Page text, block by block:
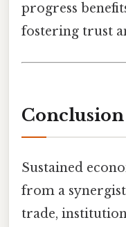
progress
fostering trust
Conclusion
Sustained
from a
trade,